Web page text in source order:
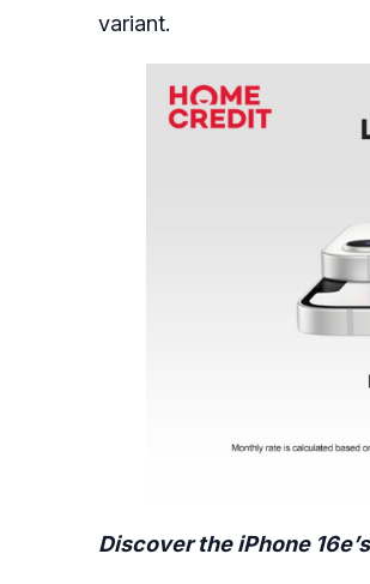
variant.
Discover the iPhone